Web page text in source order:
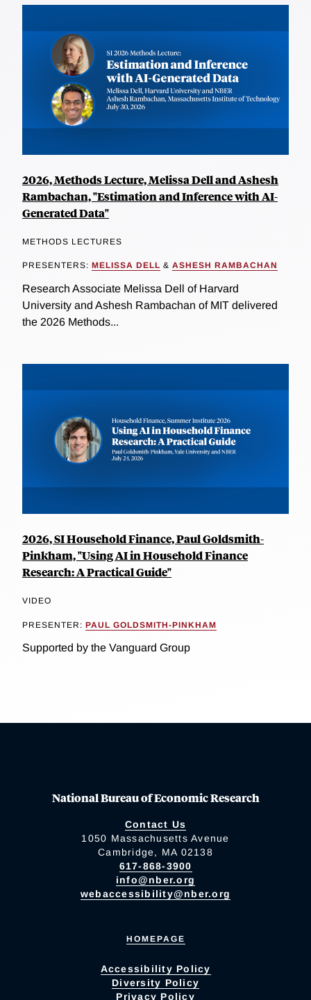
2026, Methods Lecture, Melissa Dell and Ashesh
Rambachan, "Estimation and Inference with AI-
Generated Data"
METHODS LECTURES
PRESENTERS: MELISSA DELL & ASHESH RAMBACHAN
Research Associate Melissa Dell of Harvard
University and Ashesh Rambachan of MIT delivered
the 2026 Methods...
2026, SI Household Finance, Paul Goldsmith-
Pinkham, "Using AI in Household Finance
Research: A Practical Guide"
VIDEO
PRESENTER: PAUL GOLDSMITH-PINKHAM
Supported by the Vanguard Group
National Bureau of Economic Research
Contact Us
1050 Massachusetts Avenue
Cambridge, MA 02138
617-868-3900
info@nber.org
webaccessibility@nber.org
HOMEPAGE
Accessibility Policy
Diversity Policy
Privacy Policy